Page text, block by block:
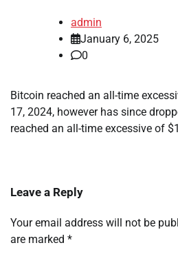
admin
January 6, 2025
0
Bitcoin reached an all-time
17, 2024, however has since
reached an all-time excessive of
Leave a Reply
Your email address will not be
are marked *